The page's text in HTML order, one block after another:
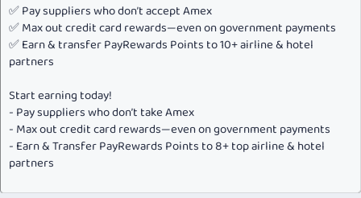
✅ Pay suppliers who don’t accept Amex
✅ Max out credit card rewards—even on government payments
✅ Earn & transfer PayRewards Points to 10+ airline & hotel
partners
Start earning today!
- Pay suppliers who don’t take Amex
- Max out credit card rewards—even on government payments
- Earn & Transfer PayRewards Points to 8+ top airline & hotel
partners